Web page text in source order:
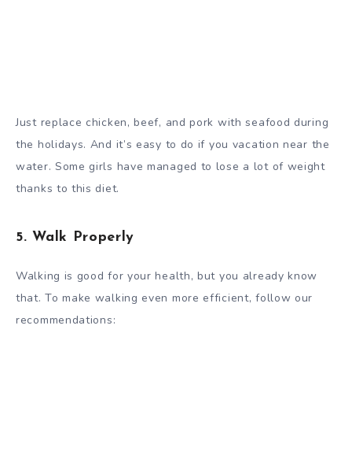
Just replace chicken, beef, and pork with seafood during
the holidays. And it’s easy to do if you vacation near the
water. Some girls have managed to lose a lot of weight
thanks to this diet.
5. Walk Properly
Walking is good for your health, but you already know
that. To make walking even more efficient, follow our
recommendations: